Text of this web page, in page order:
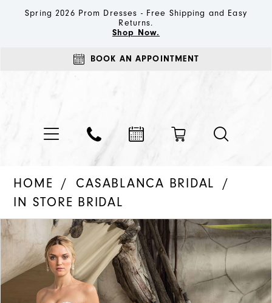
Spring 2026 Prom Dresses - Free Shipping and Easy
Returns.
Shop Now.
BOOK AN APPOINTMENT
HOME
CASABLANCA BRIDAL
IN STORE BRIDAL
Products
Views
Carousel
Skip
to
end
PAUSE AUTOPLAY
PREVIOUS SLIDE
NEXT SLIDE
0